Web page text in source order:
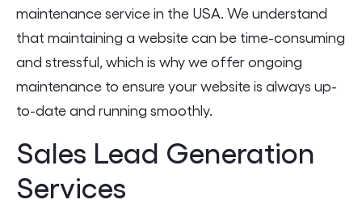
maintenance service in the USA. We understand
that maintaining a website can be time-consuming
and stressful, which is why we offer ongoing
maintenance to ensure your website is always up-
to-date and running smoothly.
Sales Lead Generation
Services